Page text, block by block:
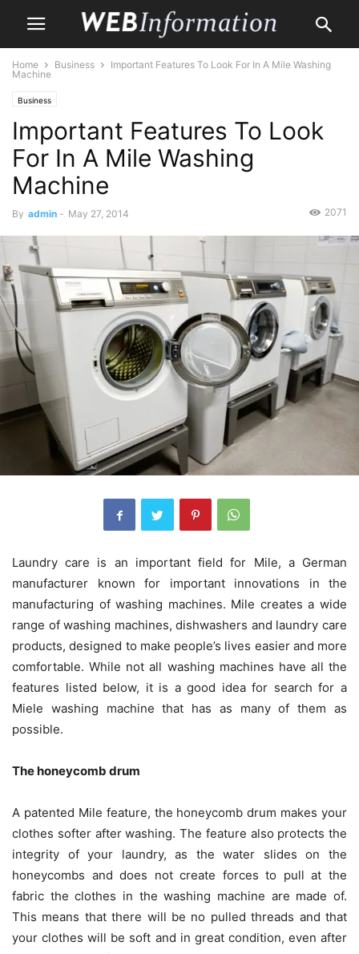
Home Business
Important Features To Look For In A Mile Washing
Machine
Business
Important Features To Look
For In A Mile Washing
Machine
By admin - May 27, 2014 2071
Laundry care is an important field for Mile, a German
manufacturer known for important innovations in the
manufacturing of washing machines. Mile creates a wide
range of washing machines, dishwashers and laundry care
products, designed to make people’s lives easier and more
comfortable. While not all washing machines have all the
features listed below, it is a good idea for search for a
Miele washing machine that has as many of them as
possible.
The honeycomb drum
A patented Mile feature, the honeycomb drum makes your
clothes softer after washing. The feature also protects the
integrity of your laundry, as the water slides on the
honeycombs and does not create forces to pull at the
fabric the clothes in the washing machine are made of.
This means that there will be no pulled threads and that
your clothes will be soft and in great condition, even after